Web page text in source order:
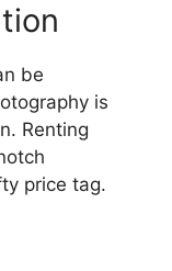
be
is
Renting
price tag.